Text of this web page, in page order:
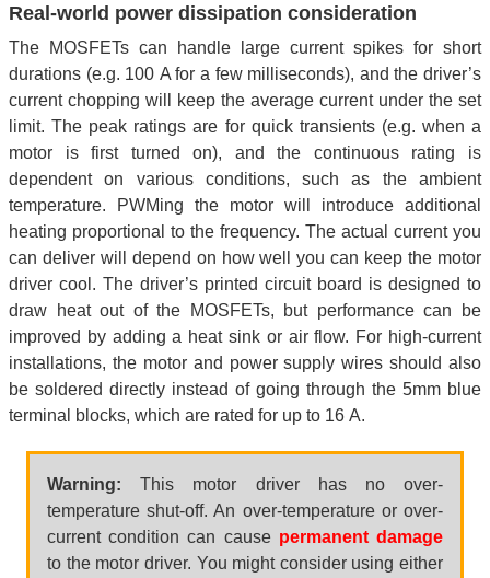
Real-world power dissipation consideration
The MOSFETs can handle large current spikes for short
durations (e.g. 100 A for a few milliseconds), and the driver’s
current chopping will keep the average current under the set
limit. The peak ratings are for quick transients (e.g. when a
motor is first turned on), and the continuous rating is
dependent on various conditions, such as the ambient
temperature. PWMing the motor will introduce additional
heating proportional to the frequency. The actual current you
can deliver will depend on how well you can keep the motor
driver cool. The driver’s printed circuit board is designed to
draw heat out of the MOSFETs, but performance can be
improved by adding a heat sink or air flow. For high-current
installations, the motor and power supply wires should also
be soldered directly instead of going through the 5mm blue
terminal blocks, which are rated for up to 16 A.
Warning: This motor driver has no over-
temperature shut-off. An over-temperature or over-
current condition can cause permanent damage
to the motor driver. You might consider using either